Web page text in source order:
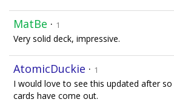
MatBe · 1
Very solid deck, impressive.
AtomicDuckie · 1
I would love to see this updated after
cards have come out.